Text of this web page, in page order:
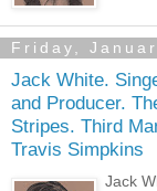
Friday,
Jack White.
and Producer.
Stripes. Third
Travis Simpkins
Jack